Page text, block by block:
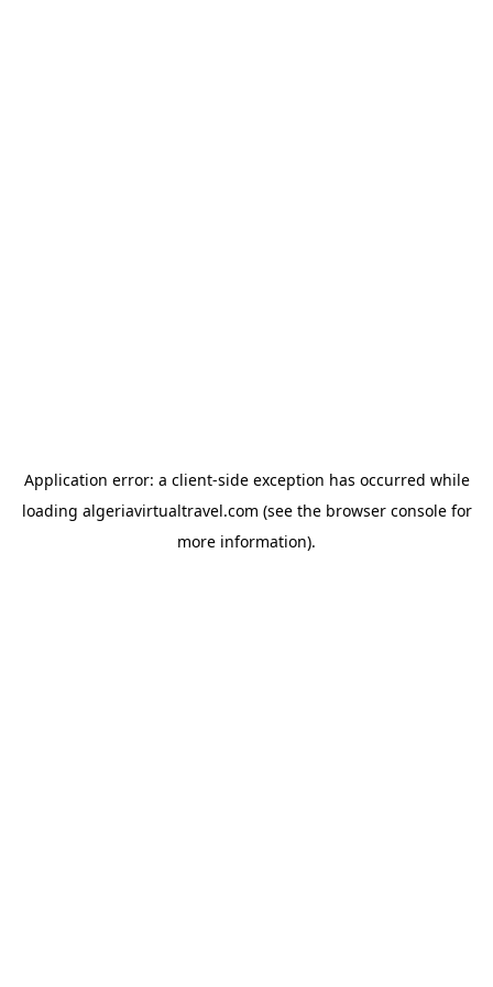
Application error: a client-side exception has occurred while
loading algeriavirtualtravel.com (see the browser consolefor
more information).